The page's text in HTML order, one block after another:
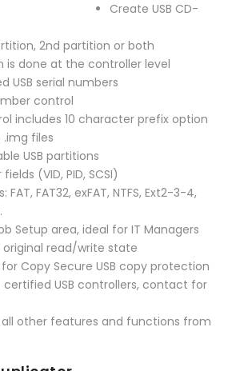
Create USB CD-
2nd partition or both
is done at the controller level
USB serial numbers
control
includes 10 character prefix option
.img files
USB partitions
(VID, PID, SCSI)
FAT32, exFAT, NTFS, Ext2-3-4,
Setup area, ideal for IT Managers
original read/write state
for Copy Secure USB copy protection
certified USB controllers, contact for
all other features and functions from